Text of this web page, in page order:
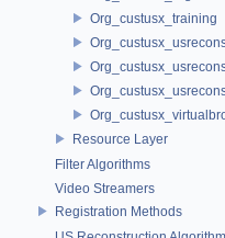
Org_custusx_training
Resource Layer
Filter Algorithms
Video Streamers
Registration Methods